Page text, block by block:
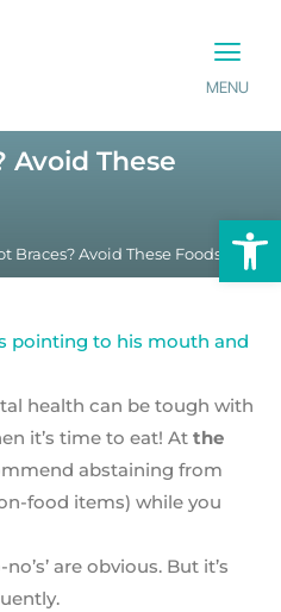
MENU
Avoid These
Braces? Avoid These Foods.
health can be tough with
it’s time to eat! At the
abstaining from
food items) while you
are obvious. But it’s